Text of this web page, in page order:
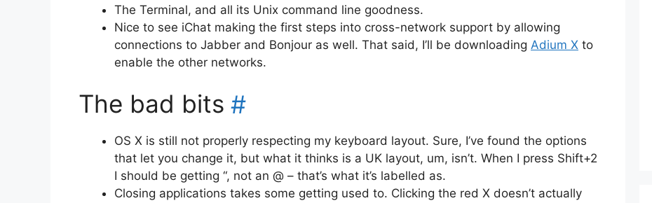
The Terminal, and all its Unix command line goodness.
Nice to see iChat making the first steps into cross-network support by allowing
connections to Jabber and Bonjour as well. That said, I’ll be downloading Adium X to
enable the other networks.
The bad bits #
OS X is still not properly respecting my keyboard layout. Sure, I’ve found the options
that let you change it, but what it thinks is a UK layout, um, isn’t. When I press Shift+2
I should be getting “, not an @ – that’s what it’s labelled as.
Closing applications takes some getting used to. Clicking the red X doesn’t actually